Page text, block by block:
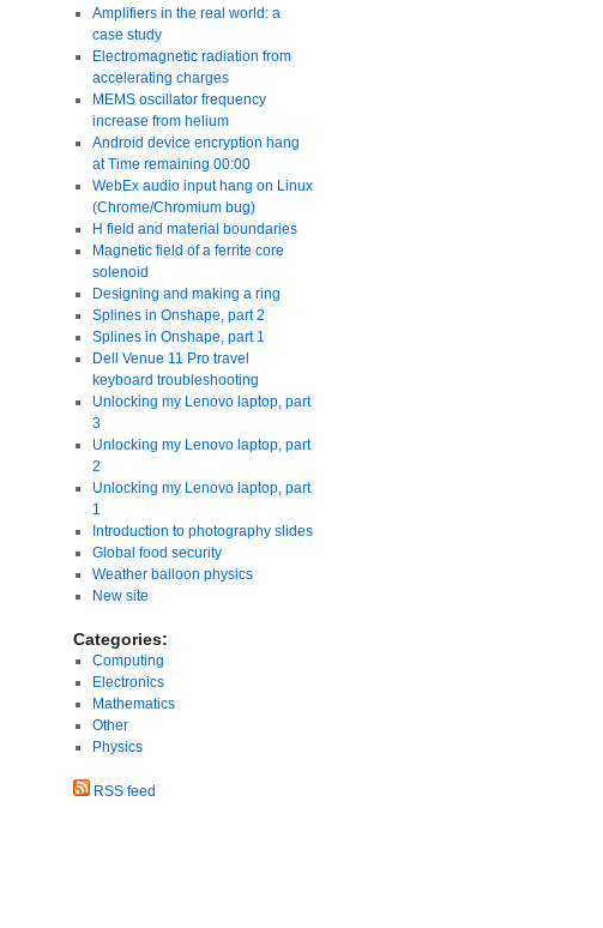
Amplifiers in the real world: a
case study
Electromagnetic radiation from
accelerating charges
MEMS oscillator frequency
increase from helium
Android device encryption hang
at Time remaining 00:00
WebEx audio input hang on Linux
(Chrome/Chromium bug)
H field and material boundaries
Magnetic field of a ferrite core
solenoid
Designing and making a ring
Splines in Onshape, part 2
Splines in Onshape, part 1
Dell Venue 11 Pro travel
keyboard troubleshooting
Unlocking my Lenovo laptop, part
3
Unlocking my Lenovo laptop, part
2
Unlocking my Lenovo laptop, part
1
Introduction to photography slides
Global food security
Weather balloon physics
New site
Categories:
Computing
Electronics
Mathematics
Other
Physics
RSS feed